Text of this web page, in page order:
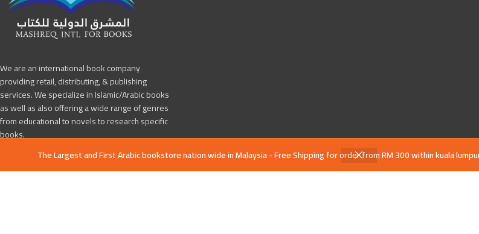
The Largest and First Arabic bookstore nation wide in Malaysia - Free Shipping for order from RM 300 within kuala
We are an international book company
providing retail, distributing, & publishing
services. We specialize in Islamic/Arabic books
as well as also offering a wide range of genres
from educational to novels to research specific
books.
Jalan Melati Utama 4, Melati Utama, 53100